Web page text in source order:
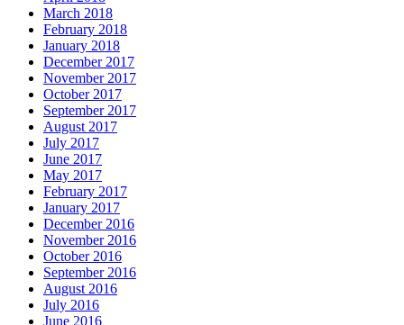
March 2018
February 2018
January 2018
December 2017
November 2017
October 2017
September 2017
August 2017
July 2017
June 2017
May 2017
February 2017
January 2017
December 2016
November 2016
October 2016
September 2016
August 2016
July 2016
June 2016